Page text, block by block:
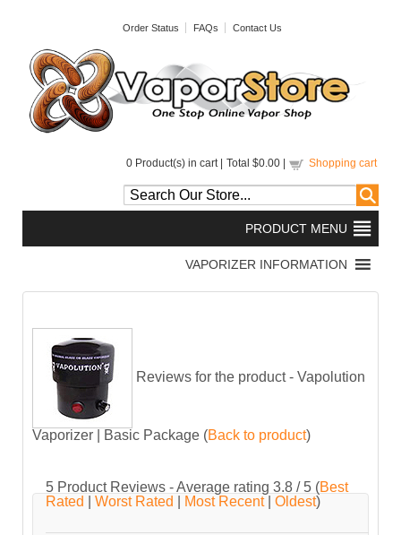
Order Status FAQs Contact Us
0 Product(s) in cart | Total $0.00 Shopping cart
Reviews for the product - Vapolution
Vaporizer | Basic Package (Back to product)
5 Product Reviews - Average rating 3.8 / 5 (Best
Rated
Worst Rated Most Recent| Oldest)